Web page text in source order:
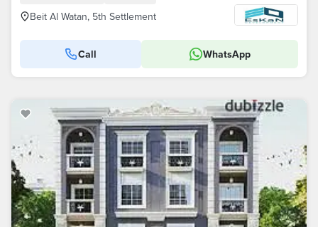
Beit Al Watan, 5th Settlement
Call WhatsApp